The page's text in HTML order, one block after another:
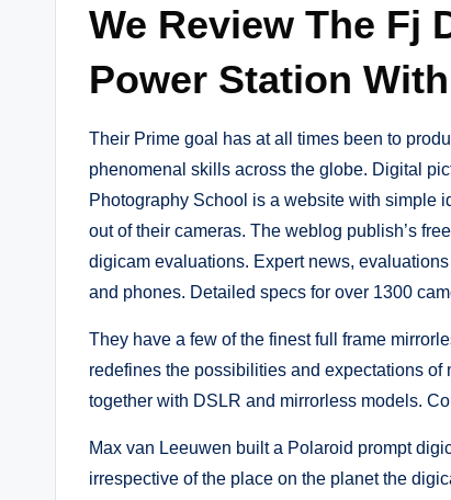
We Review The Fj
Power Station
Their Prime goal has at all times been to
phenomenal skills across the globe. Digital
Photography School is a website with simple
out of their cameras. The weblog publish’s
digicam evaluations. Expert news,
and phones. Detailed specs for over 1300
They have a few of the finest full frame
redefines the possibilities and expectations
together with DSLR and mirrorless models.
Max van Leeuwen built a Polaroid prompt
irrespective of the place on the planet the